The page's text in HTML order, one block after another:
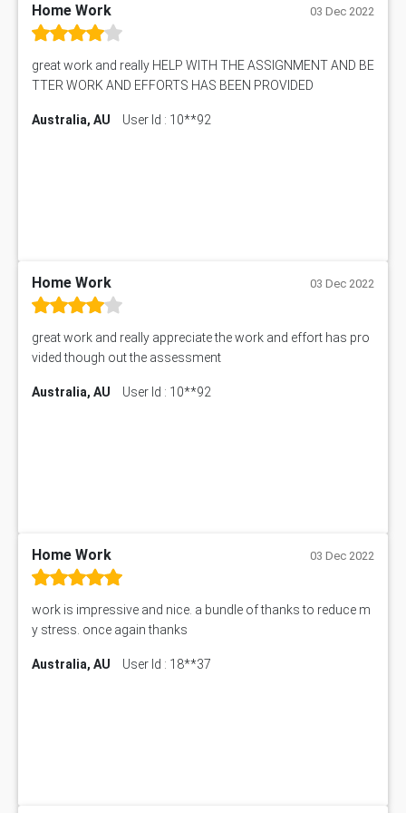
Sony Case Study
RMET6053 Assessment Answer
IBU5HRM Assessment Answer
102392 Assessment Answer
MyAssignmenthelp.com Review
HRMT20028 Assessment Answer
15315 Assessment Answer
PM303 Assessment Answer
101909 Assessment Answer
50+ Topics for CS Engineering Seminar
BSBLDR402 Assessment Answer
101560 Assessment Answer
1417JC Assessment Answer
Starbucks Case Study
Bsbcus501 Assessment Answer
Philosophy Assignment Help
Physics Assignment Help
Biology Assignment Help
Corporate finance Assignment Help
Home Work 03 Dec 2022
great work and really HELP WITH THE ASSIGNMENT AND BE
TTER WORK AND EFFORTS HAS BEEN PROVIDED
Australia, AU User Id : 10**92
Home Work 03 Dec 2022
great work and really appreciate the work and effort has pro
vided though out the assessment
Australia, AU User Id : 10**92
Home Work 03 Dec 2022
work is impressive and nice. a bundle of thanks to reduce m
y stress. once again thanks
Australia, AU User Id : 18**37